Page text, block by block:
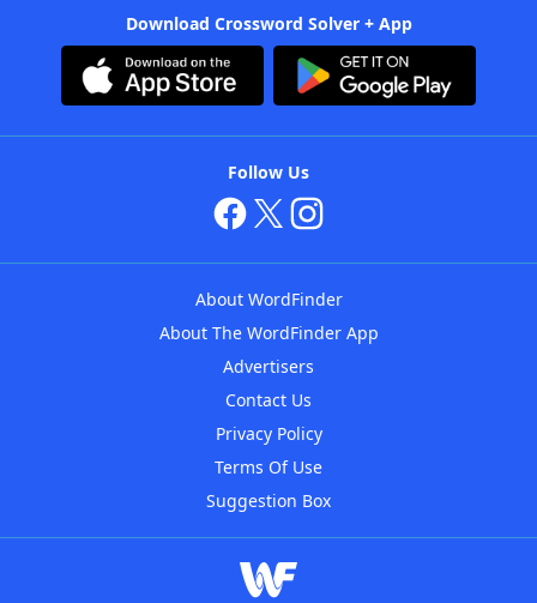
Download Crossword Solver + App
Follow Us
About WordFinder
About The WordFinder App
Advertisers
Contact Us
Privacy Policy
Terms Of Use
Suggestion Box